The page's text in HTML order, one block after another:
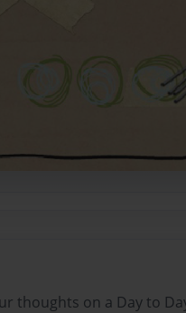
thoughts on a Day to